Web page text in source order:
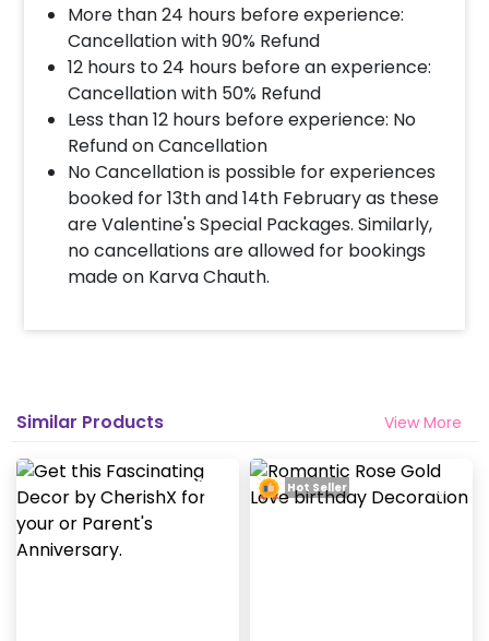
More than 24 hours before experience:
Cancellation with 90% Refund
12 hours to 24 hours before an experience:
Cancellation with 50% Refund
Less than 12 hours before experience: No
Refund on Cancellation
No Cancellation is possible for experiences
booked for 13th and 14th February as these
are Valentine's Special Packages. Similarly,
no cancellations are allowed for bookings
made on Karva Chauth.
Similar Products View More
Hot Seller